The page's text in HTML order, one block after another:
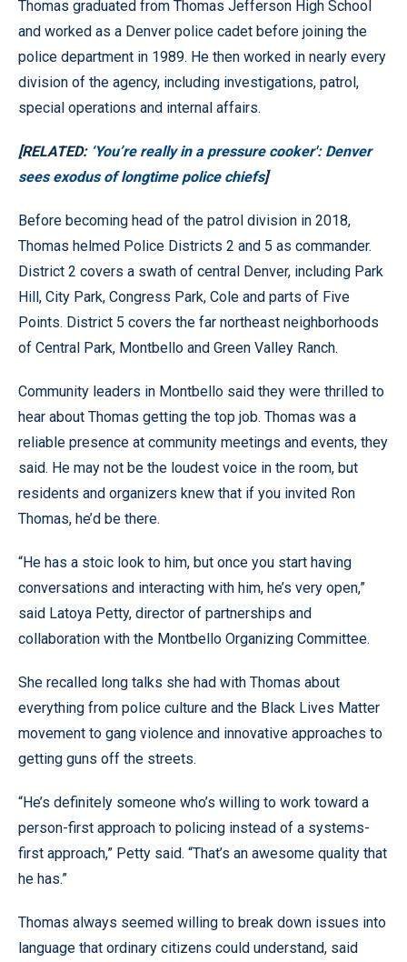
Thomas graduated from Thomas Jefferson High School
and worked as a Denver police cadet before joining the
police department in 1989. He then worked in nearly every
division of the agency, including investigations, patrol,
special operations and internal affairs.
[RELATED: ‘You’re really in a pressure cooker': Denver
sees exodus of longtime police chiefs]
Before becoming head of the patrol division in 2018,
Thomas helmed Police Districts 2 and 5 as commander.
District 2 covers a swath of central Denver, including Park
Hill, City Park, Congress Park, Cole and parts of Five
Points. District 5 covers the far northeast neighborhoods
of Central Park, Montbello and Green Valley Ranch.
Community leaders in Montbello said they were thrilled to
hear about Thomas getting the top job. Thomas was a
reliable presence at community meetings and events, they
said. He may not be the loudest voice in the room, but
residents and organizers knew that if you invited Ron
Thomas, he’d be there.
“He has a stoic look to him, but once you start having
conversations and interacting with him, he’s very open,”
said Latoya Petty, director of partnerships and
collaboration with the Montbello Organizing Committee.
She recalled long talks she had with Thomas about
everything from police culture and the Black Lives Matter
movement to gang violence and innovative approaches to
getting guns off the streets.
“He’s definitely someone who’s willing to work toward a
person-first approach to policing instead of a systems-
first approach,” Petty said. “That’s an awesome quality that
he has.”
Thomas always seemed willing to break down issues into
language that ordinary citizens could understand, said